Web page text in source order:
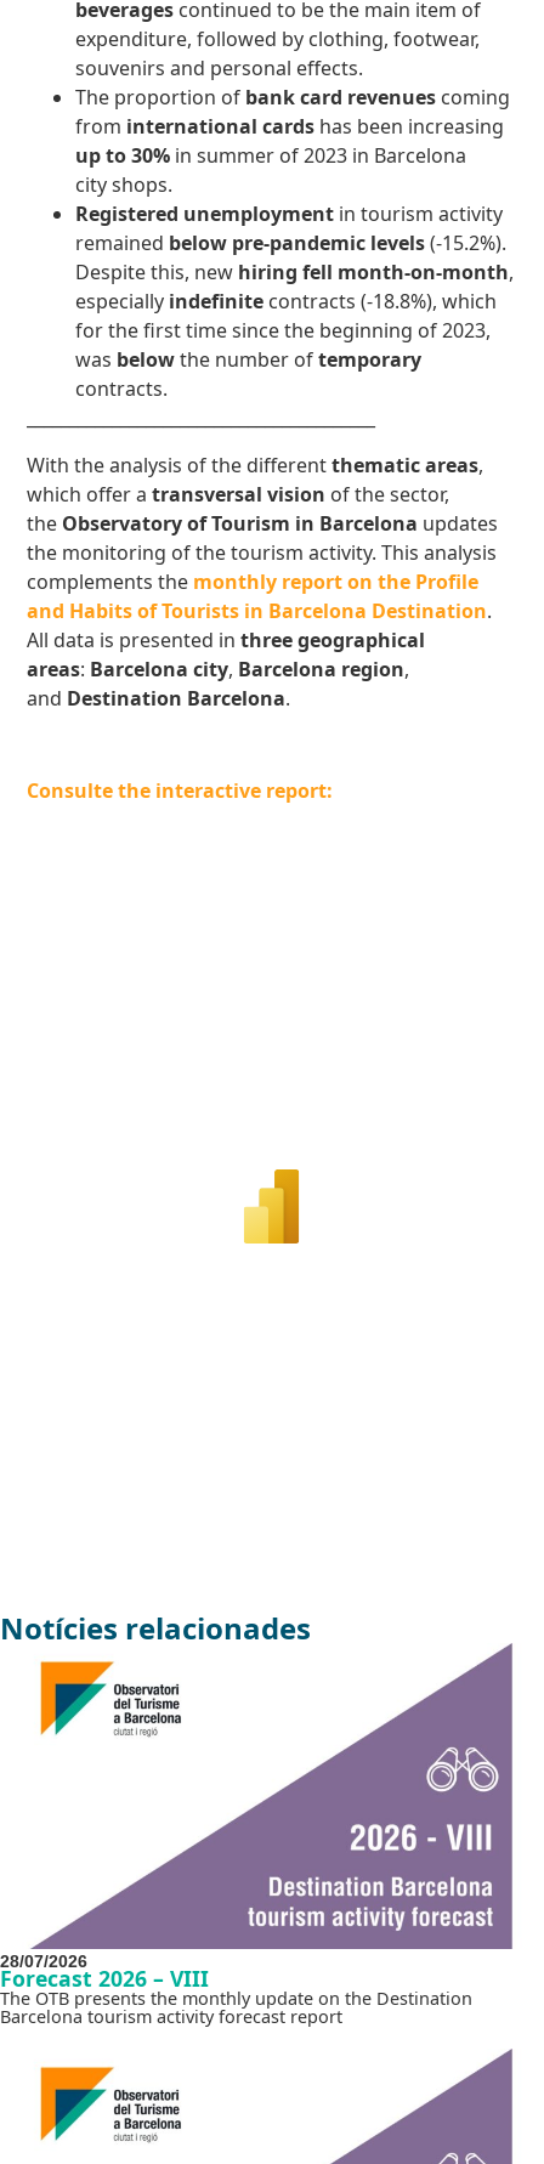
beverages continued to be the main item of
expenditure, followed by clothing, footwear,
souvenirs and personal effects.
The proportion of bank card revenues coming
from international cards has been increasing
up to 30% in summer of 2023 in Barcelona
city shops.
Registered unemployment in tourism activity
remained below pre-pandemic levels(-15.2%).
Despite this, new hiring fell month-on-month,
especially indefinite contracts (-18.8%), which
for the first time since the beginning of 2023,
was belowthe number oftemporary
contracts.
With the analysis of the differentthematic areas,
which offer atransversal vision of the sector,
the Observatory of Tourism in Barcelona updates
the monitoring of the tourism activity. This analysis
complements the monthly report on the Profile
and Habits of Tourists in Barcelona Destination.
All data is presented inthree geographical
areas: Barcelona city, Barcelona region,
and Destination Barcelona.
Consulte the interactive report:
Notícies relacionades
28/07/2026
Forecast 2026 – VIII
The OTB presents the monthly update on the Destination
Barcelona tourism activity forecast report